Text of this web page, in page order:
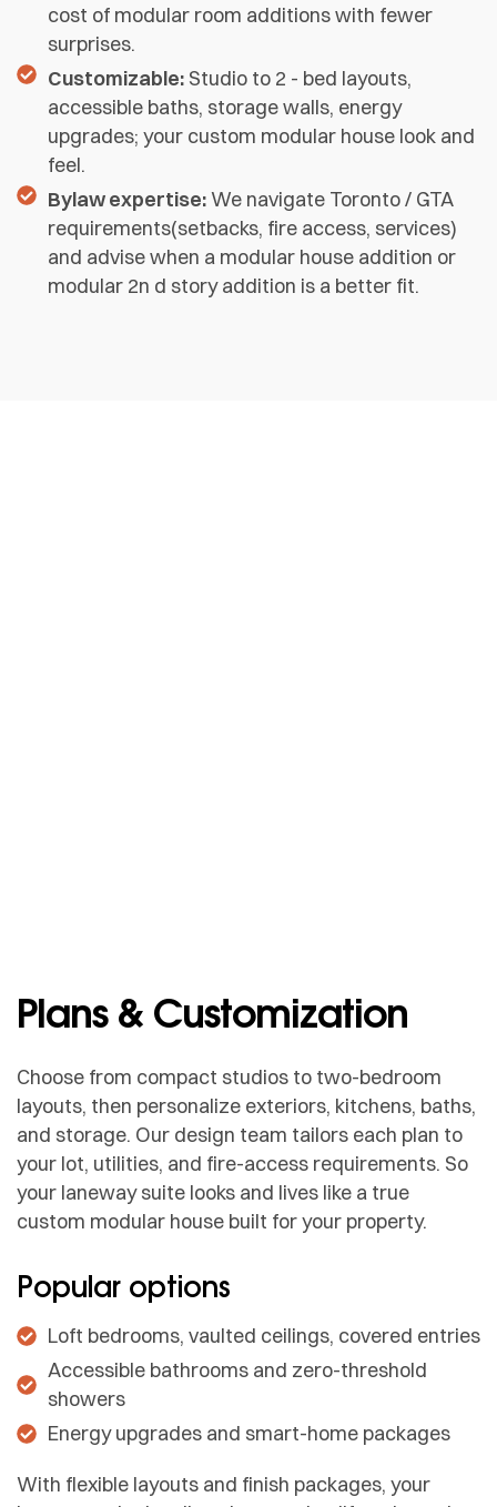
cost of modular room additions with fewer
surprises.
Customizable:Studio to 2 - bed layouts,
accessible baths, storage walls, energy
upgrades; your custom modular house look and
feel.
Bylaw expertise:We navigate Toronto / GTA
requirements(setbacks, fire access, services)
and advise when a modular house addition or
modular 2n d story addition is a better fit.
Plans & Customization
Choose from compact studios to two-bedroom
layouts, then personalize exteriors, kitchens, baths,
and storage. Our design team tailors each plan to
your lot, utilities, and fire-access requirements. So
your laneway suite looks and lives like a true
custom modular house built for your property.
Popular options
Loft bedrooms, vaulted ceilings, covered entries
Accessible bathrooms and zero-threshold
showers
Energy upgrades and smart-home packages
With flexible layouts and finish packages, your